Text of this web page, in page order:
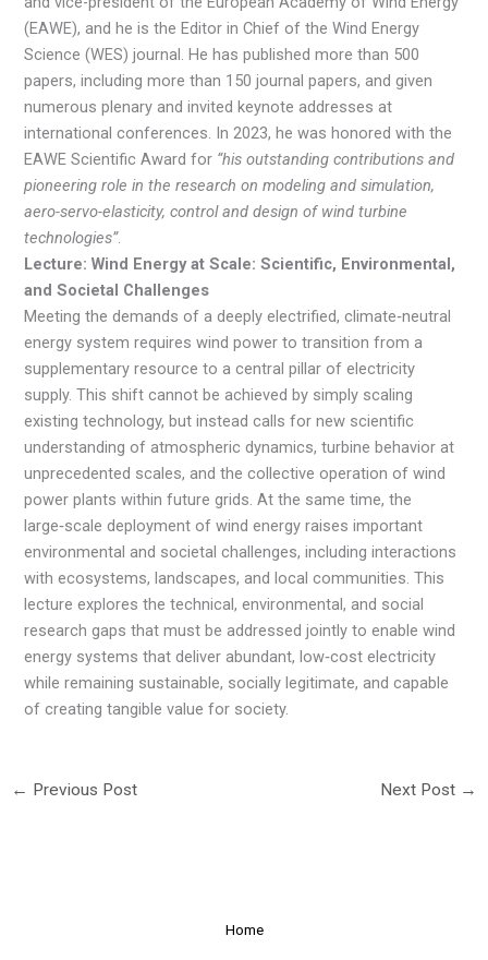
(EAWE), and he is the Editor in Chief of the Wind Energy
Science (WES) journal. He has published more than 500
papers, including more than 150 journal papers, and given
numerous plenary and invited keynote addresses at
international conferences. In 2023, he was honored with the
EAWE Scientific Award for “his outstanding contributions and
pioneering role in the research on modeling and simulation,
aero-servo-elasticity, control and design of wind turbine
technologies”.
Lecture: Wind Energy at Scale: Scientific, Environmental,
and Societal Challenges
Meeting the demands of a deeply electrified, climate‑neutral
energy system requires wind power to transition from a
supplementary resource to a central pillar of electricity
supply. This shift cannot be achieved by simply scaling
existing technology, but instead calls for new scientific
understanding of atmospheric dynamics, turbine behavior at
unprecedented scales, and the collective operation of wind
power plants within future grids. At the same time, the
large‑scale deployment of wind energy raises important
environmental and societal challenges, including interactions
with ecosystems, landscapes, and local communities. This
lecture explores the technical, environmental, and social
research gaps that must be addressed jointly to enable wind
energy systems that deliver abundant, low‑cost electricity
while remaining sustainable, socially legitimate, and capable
of creating tangible value for society.
← Previous Post Next Post →
Home